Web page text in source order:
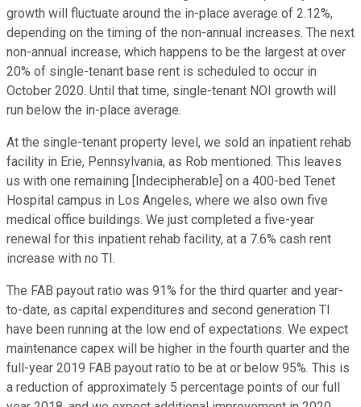
growth will fluctuate around the in-place average of 2.12%,
depending on the timing of the non-annual increases. The next
non-annual increase, which happens to be the largest at over
20% of single-tenant base rent is scheduled to occur in
October 2020. Until that time, single-tenant NOI growth will
run below the in-place average.
At the single-tenant property level, we sold an inpatient rehab
facility in Erie, Pennsylvania, as Rob mentioned. This leaves
us with one remaining [Indecipherable] on a 400-bed Tenet
Hospital campus in Los Angeles, where we also own five
medical office buildings. We just completed a five-year
renewal for this inpatient rehab facility, at a 7.6% cash rent
increase with no TI.
The FAB payout ratio was 91% for the third quarter and year-
to-date, as capital expenditures and second generation TI
have been running at the low end of expectations. We expect
maintenance capex will be higher in the fourth quarter and the
full-year 2019 FAB payout ratio to be at or below 95%. This is
a reduction of approximately 5 percentage points of our full